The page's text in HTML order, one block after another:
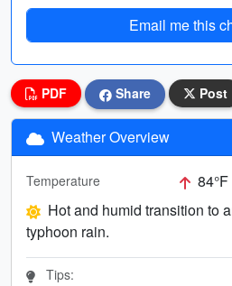
Email me this
PDF Share Post
Weather Overview
Temperature
Hot and humid transition to
typhoon rain.
Tips: